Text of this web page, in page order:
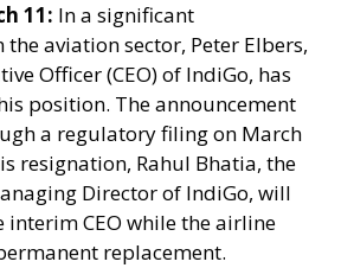
11: In a significant
aviation sector, Peter Elbers,
Officer (CEO) of IndiGo, has
position. The announcement
a regulatory filing on March
resignation, Rahul Bhatia, the
Director of IndiGo, will
interim CEO while the airline
replacement.